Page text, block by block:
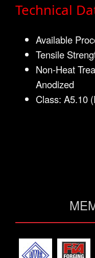
Technical
Available
Tensile
Non-Heat
Anodized
Class: A5.10